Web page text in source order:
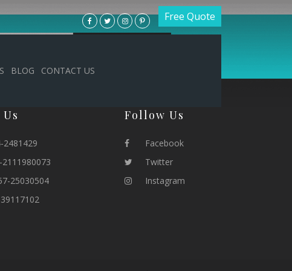
Free Quote
BLOG CONTACT US
2481429
2111980073
25030504
Follow Us
Facebook
Twitter
Instagram